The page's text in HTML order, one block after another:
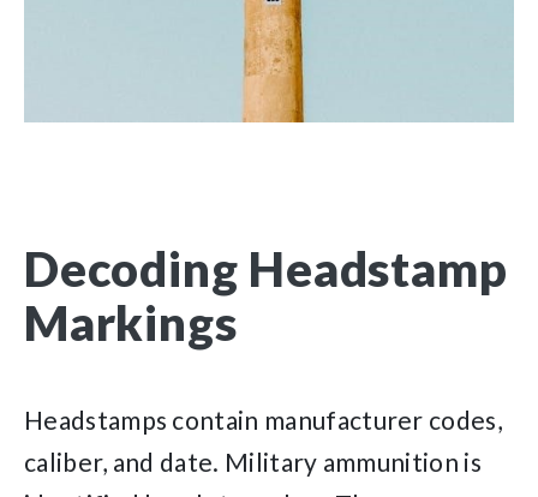
Decoding Headstamp
Markings
Headstamps contain manufacturer codes,
caliber, and date. Military ammunition is